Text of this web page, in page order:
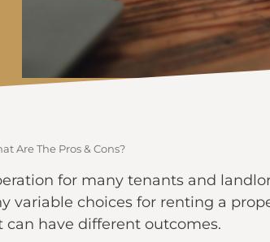
Are The Pros & Cons?
for many tenants and
variable choices for renting a
have different outcomes.